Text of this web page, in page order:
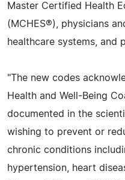
Master Certified Health
(MCHES®), physicians
healthcare systems, and
"The new codes
Health and Well-Being
documented in the
wishing to prevent or
chronic conditions
hypertension, heart